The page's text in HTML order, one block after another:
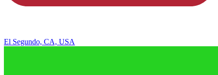
El Segundo, CA, USA